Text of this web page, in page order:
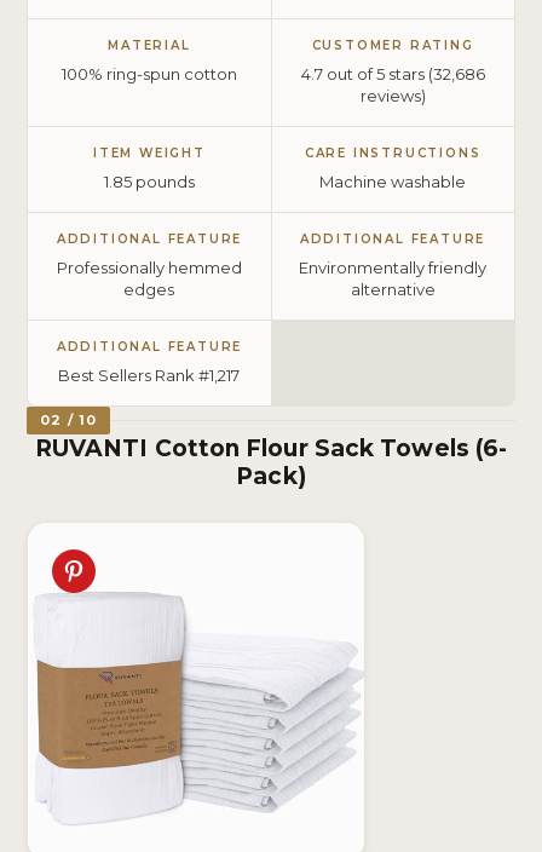
MATERIAL
100% ring-spun cotton
CUSTOMER RATING
4.7 out of 5 stars (32,686
reviews)
ITEM WEIGHT
1.85 pounds
CARE INSTRUCTIONS
Machine washable
ADDITIONAL FEATURE
Professionally hemmed
edges
ADDITIONAL FEATURE
Environmentally friendly
alternative
ADDITIONAL FEATURE
Best Sellers Rank #1,217
02 / 10
RUVANTI Cotton Flour Sack Towels (6-
Pack)